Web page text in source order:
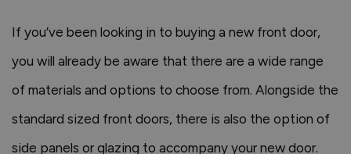
If you’ve been looking in to buying a new front door,
you will already be aware that there are a wide range
of materials and options to choose from. Alongside the
standard sized front doors, there is also the option of
side panels or glazing to accompany your new door.